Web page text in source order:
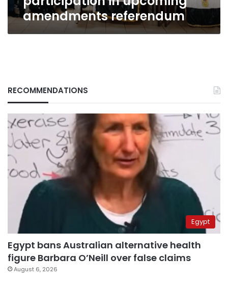
amendments referendum
RECOMMENDATIONS
Egypt
Egypt bans Australian alternative health
figure Barbara O’Neill over false claims
August 6, 2026